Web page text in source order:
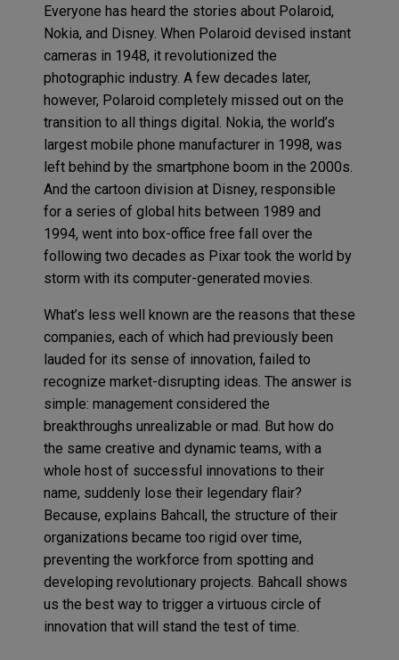
Everyone has heard the stories about Polaroid,
Nokia, and Disney. When Polaroid devised instant
cameras in 1948, it revolutionized the
photographic industry. A few decades later,
however, Polaroid completely missed out on the
transition to all things digital. Nokia, the world’s
largest mobile phone manufacturer in 1998, was
left behind by the smartphone boom in the 2000s.
And the cartoon division at Disney, responsible
for a series of global hits between 1989 and
1994, went into box-office free fall over the
following two decades as Pixar took the world by
storm with its computer-generated movies.
What’s less well known are the reasons that these
companies, each of which had previously been
lauded for its sense of innovation, failed to
recognize market-disrupting ideas. The answer is
simple: management considered the
breakthroughs unrealizable or mad. But how do
the same creative and dynamic teams, with a
whole host of successful innovations to their
name, suddenly lose their legendary flair?
Because, explains Bahcall, the structure of their
organizations became too rigid over time,
preventing the workforce from spotting and
developing revolutionary projects. Bahcall shows
us the best way to trigger a virtuous circle of
innovation that will stand the test of time.